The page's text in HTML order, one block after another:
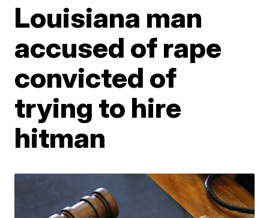
Louisiana man
accused of rape
convicted of
trying to hire
hitman